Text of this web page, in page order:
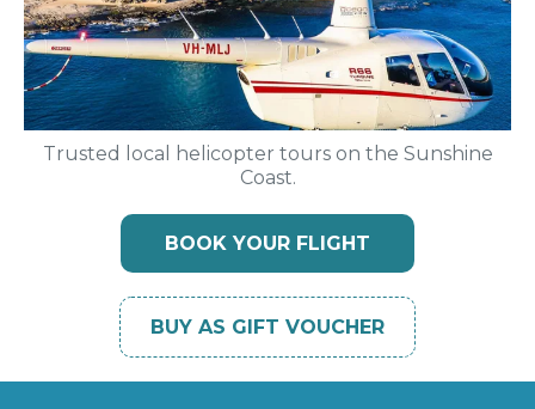
Trusted local helicopter tours on the Sunshine
Coast.
BOOK YOUR FLIGHT
BUY AS GIFT VOUCHER